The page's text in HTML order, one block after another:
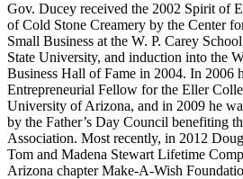
Gov. Ducey received the 2002 Spirit of
of Cold Stone Creamery by the Center
Small Business at the W. P. Carey
State University, and induction into the
Business Hall of Fame in 2004. In 2006
Entrepreneurial Fellow for the Eller
University of Arizona, and in 2009 he
by the Father’s Day Council benefiting
Association. Most recently, in 2012
Tom and Madena Stewart Lifetime
Arizona chapter Make-A-Wish